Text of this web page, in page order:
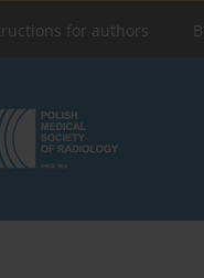
for authors